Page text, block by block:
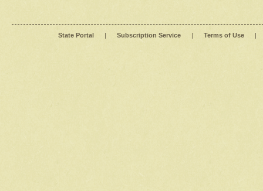
State Portal | Subscription Service | Terms of Use |